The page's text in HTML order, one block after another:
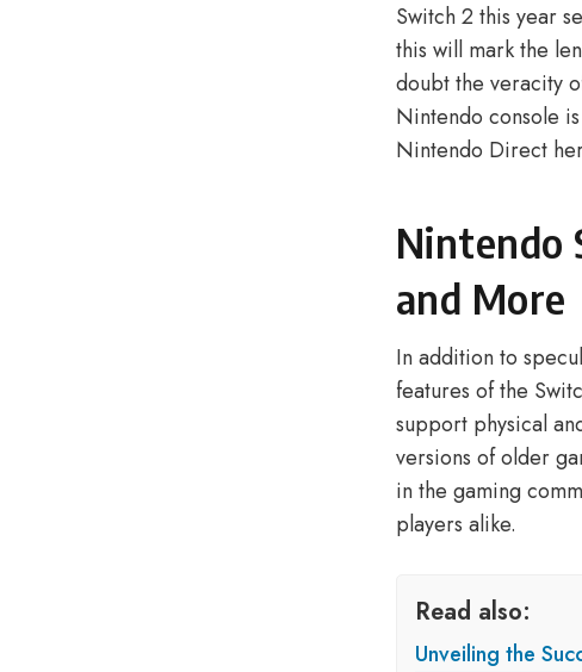
Switch 2 this year
this will mark the
doubt the veracity
Nintendo console
Nintendo Direct
Nintendo
and More
In addition to
features of the
support physical
versions of older
in the gaming
players alike.
Read also:
Unveiling the